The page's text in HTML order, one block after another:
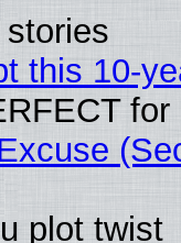
this 10-
plot twist